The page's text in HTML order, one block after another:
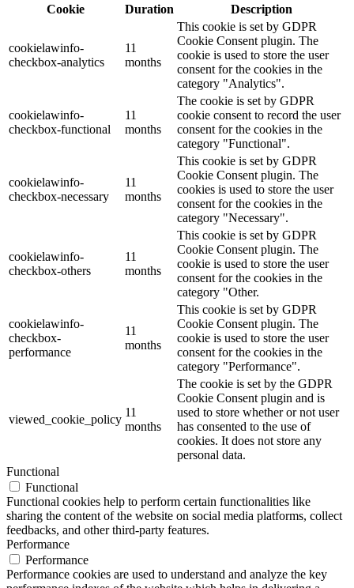
Cookie
Duration Description
cookielawinfo-
checkbox-analytics
11
months
This cookie is set by GDPR
Cookie Consent plugin. The
cookie is used to store the user
consent for the cookies in the
category "Analytics".
cookielawinfo-
checkbox-functional
11
months
The cookie is set by GDPR
cookie consent to record the user
consent for the cookies in the
category "Functional".
cookielawinfo-
checkbox-necessary
11
months
This cookie is set by GDPR
Cookie Consent plugin. The
cookies is used to store the user
consent for the cookies in the
category "Necessary".
cookielawinfo-
checkbox-others
11
months
This cookie is set by GDPR
Cookie Consent plugin. The
cookie is used to store the user
consent for the cookies in the
category "Other.
cookielawinfo-
checkbox-
performance
11
months
This cookie is set by GDPR
Cookie Consent plugin. The
cookie is used to store the user
consent for the cookies in the
category "Performance".
viewed_cookie_policy
11
months
The cookie is set by the GDPR
Cookie Consent plugin and is
used to store whether or not user
has consented to the use of
cookies. It does not store any
personal data.
Functional
Functional
Functional cookies help to perform certain functionalities like
sharing the content of the website on social media platforms, collect
feedbacks, and other third-party features.
Performance
Performance
Performance cookies are used to understand and analyze the key